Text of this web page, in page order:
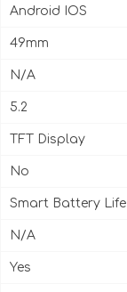
Android IOS
49mm
N/A
5.2
TFT Display
No
Smart Battery Life
N/A
Yes